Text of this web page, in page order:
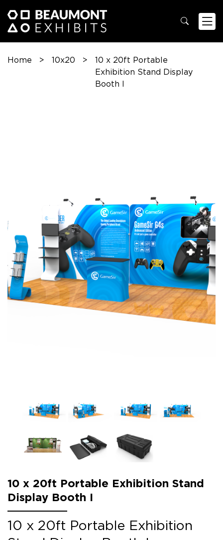
Home > 10x20 >
10 x 20ft Portable
Exhibition Stand Display
Booth I
10 x 20ft Portable Exhibition Stand
Display Booth I
10 x 20ft Portable Exhibition